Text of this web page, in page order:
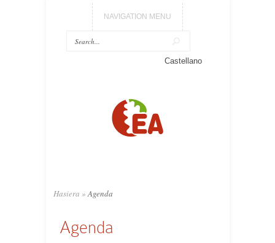
NAVIGATION MENU
Castellano
Hasiera » Agenda
Agenda